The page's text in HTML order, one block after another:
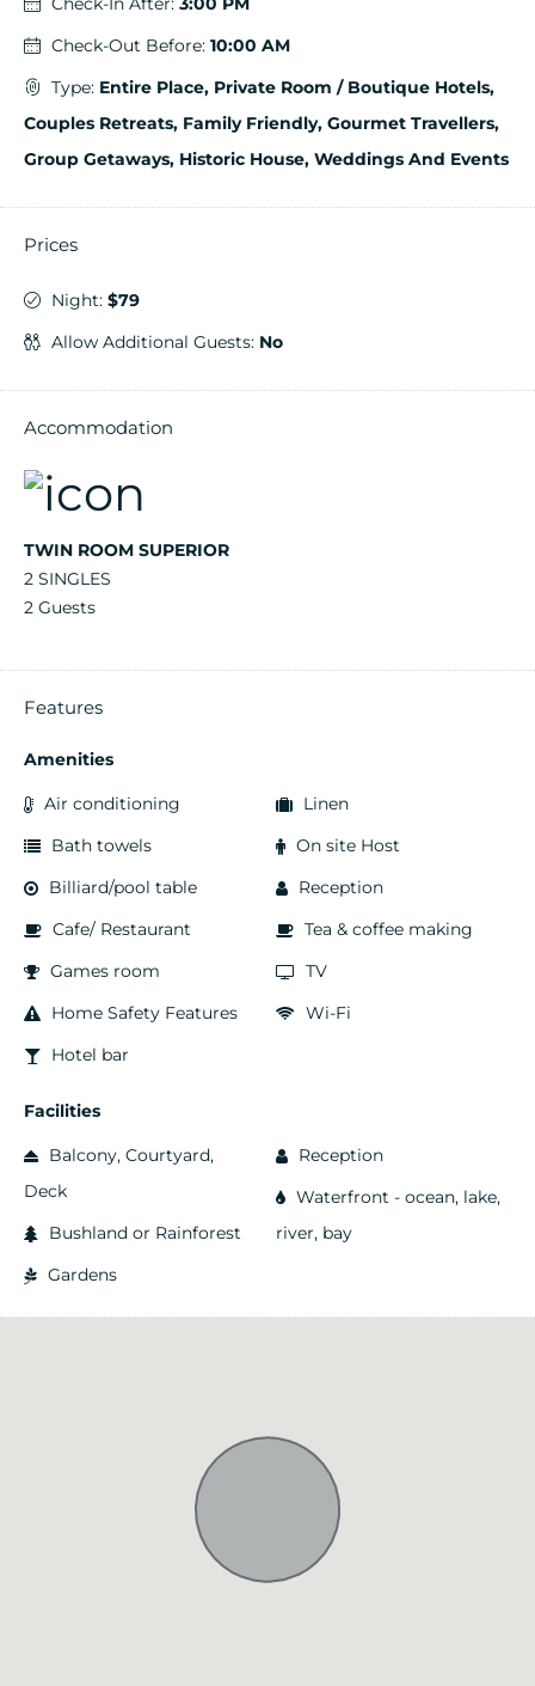
Check-Out Before: 10:00 AM
Type: Entire Place, Private Room / Boutique Hotels,
Couples Retreats, Family Friendly, Gourmet Travellers,
Group Getaways, Historic House, Weddings And Events
Prices
Night: $79
Allow Additional Guests: No
Accommodation
TWIN ROOM SUPERIOR
2 SINGLES
2 Guests
Features
Amenities
Air conditioning
Bath towels
Billiard/pool table
Cafe/ Restaurant
Games room
Home Safety Features
Hotel bar
Linen
On site Host
Reception
Tea & coffee making
TV
Wi-Fi
Facilities
Balcony, Courtyard,
Deck
Bushland or Rainforest
Gardens
Reception
Waterfront - ocean, lake,
river, bay